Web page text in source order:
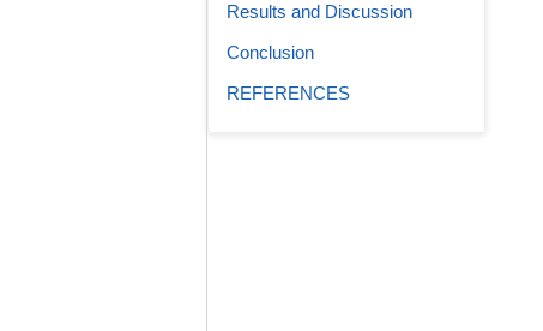
Results and Discussion
Conclusion
REFERENCES